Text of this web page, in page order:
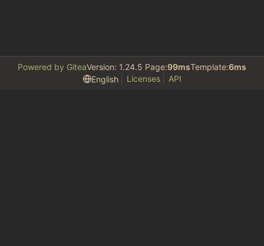
Powered by GiteaVersion: 1.24.5 Page:99msTemplate:6ms
English
Licenses API